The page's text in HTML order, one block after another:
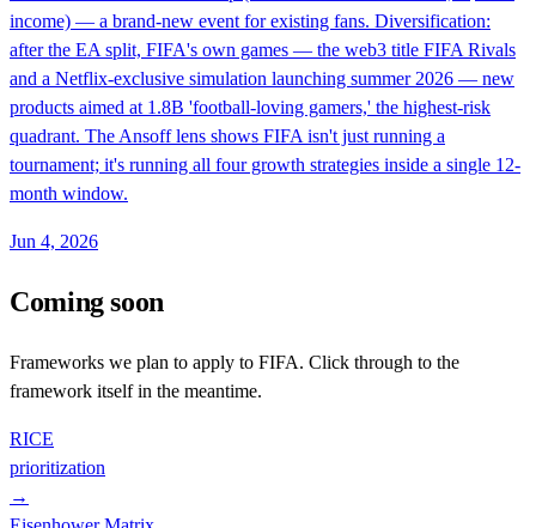
income) — a brand-new event for existing fans. Diversification:
after the EA split, FIFA's own games — the web3 title FIFA Rivals
and a Netflix-exclusive simulation launching summer 2026 — new
products aimed at 1.8B 'football-loving gamers,' the highest-risk
quadrant. The Ansoff lens shows FIFA isn't just running a
tournament; it's running all four growth strategies inside a single 12-
month window.
Jun 4, 2026
Coming soon
Frameworks we plan to apply to FIFA. Click through to the
framework itself in the meantime.
RICE
prioritization
→